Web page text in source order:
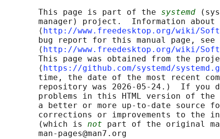
       This page is part of the
systemd
manager) project.  Information about
       ⟨
http://www.freedesktop.org/wiki/
       bug report for this manual page, see
       ⟨
http://www.freedesktop.org/wiki/
This page was obtained from the
       ⟨
https://github.com/systemd/
time, the date of the most recent
repository was 2026-05-24.)  If you
problems in this HTML version of
a better or more up-to-date source
corrections or improvements to the
       (which is
not part of the original
       man-pages@man7.org